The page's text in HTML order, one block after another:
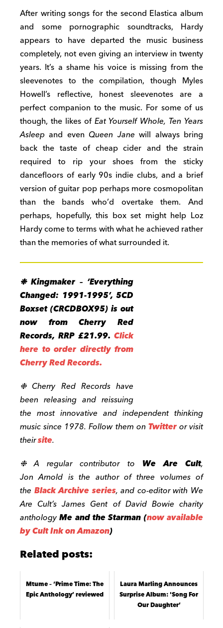
After writing songs for the second Elastica album
and some pornographic soundtracks, Hardy
appears to have departed the music business
completely, not even giving an interview in twenty
years. It’s a shame his voice is missing from the
sleevenotes to the compilation, though Myles
Howell’s reflective, honest sleevenotes are a
perfect companion to the music. For some of us
though, the likes ofEat Yourself Whole, Ten Years
Asleep and even Queen Jane will always bring
back the taste of cheap cider and the strain
required to rip your shoes from the sticky
dancefloors of early 90s indie clubs, and a brief
version of guitar pop perhaps more cosmopolitan
than the bands who’d overtake them. And
perhaps, hopefully, this box set might help Loz
Hardy come to terms with what he achieved rather
than the memories of what surrounded it.
❉ Kingmaker – ‘Everything
Changed: 1991-1995’, 5CD
Boxset (CRCDBOX95) is out
now from Cherry Red
Records, RRP £21.99. Click
here to order directly from
Cherry Red Records.
❉ Cherry Red Records have
been releasing and reissuing
the most innovative and independent thinking
music since 1978. Follow them on Twitteror visit
theirsite.
❉ A regular contributor to We Are Cult,
Jon Arnold is the author of three volumes of
the Black Archive series, and co-editor with We
Are Cult’s James Gent of David Bowie charity
anthologyMe and the Starman (now available
by Cult Ink on Amazon)
Related posts:
Mtume – ‘Prime Time: The
Epic Anthology’ reviewed
Laura Marling Announces
Surprise Album: 'Song For
Our Daughter’